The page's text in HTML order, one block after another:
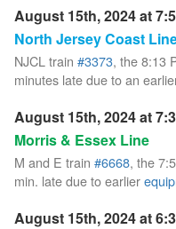
August 15th, 2024 at
North Jersey Coast
NJCL train #3373, the 8:13
minutes late due to an
August 15th, 2024 at
Morris & Essex Line
M and E train #6668, the
min. late due to earlier
August 15th, 2024 at